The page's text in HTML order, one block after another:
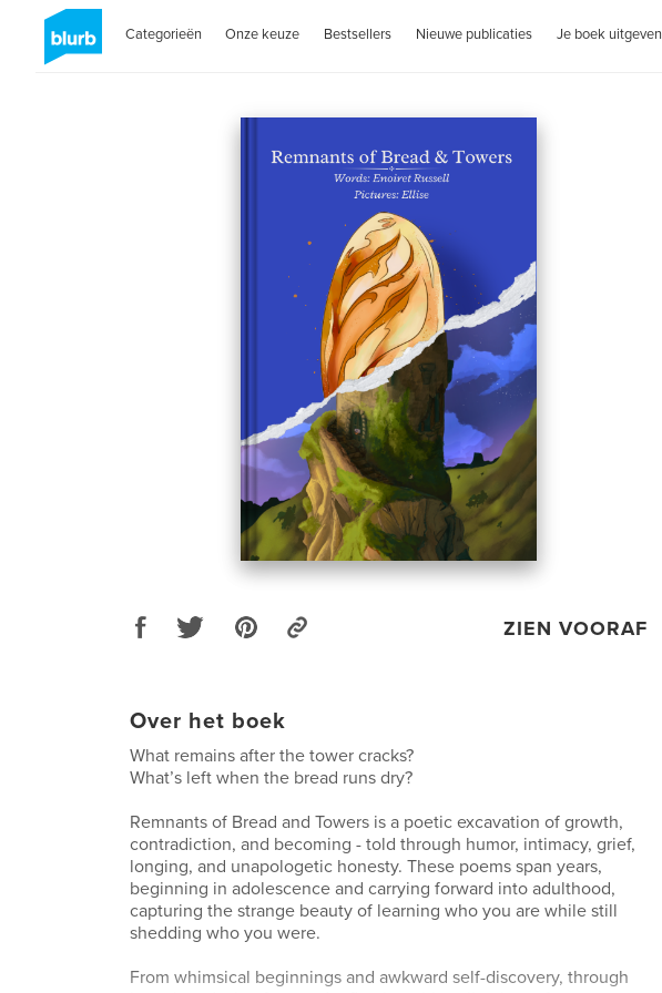
Categorieën Onze keuze Bestsellers Nieuwe publicaties Je boek uitgeven
ZIEN VOORAF
Over het boek
What remains after the tower cracks?
What’s left when the bread runs dry?
Remnants of Bread and Towers is a poetic excavation of growth,
contradiction, and becoming - told through humor, intimacy, grief,
longing, and unapologetic honesty. These poems span years,
beginning in adolescence and carrying forward into adulthood,
capturing the strange beauty of learning who you are while still
shedding who you were.
From whimsical beginnings and awkward self-discovery, through